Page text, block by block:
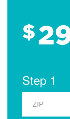
$
Step 1